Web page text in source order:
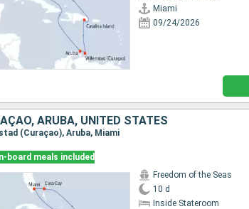
Miami
09/24/2026
ARUBA, UNITED STATES
(Curaçao), Aruba, Miami
board meals included
Freedom of the Seas
10 d
Inside Stateroom